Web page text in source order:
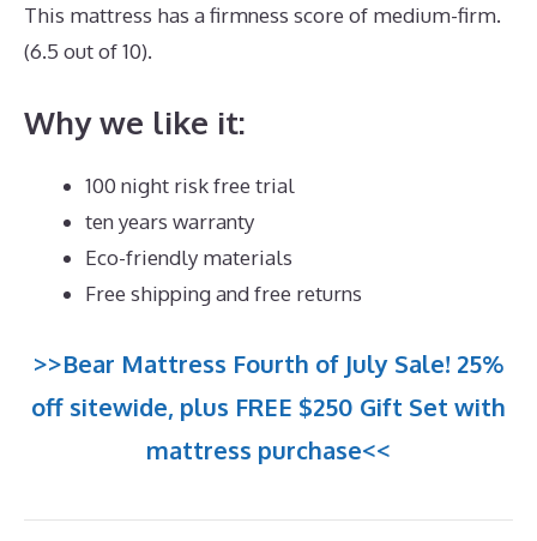
This mattress has a firmness score of medium-firm.
(6.5 out of 10).
Why we like it:
100 night risk free trial
ten years warranty
Eco-friendly materials
Free shipping and free returns
>>Bear Mattress Fourth of July Sale! 25%
off sitewide, plus FREE $250 Gift Set with
mattress purchase<<